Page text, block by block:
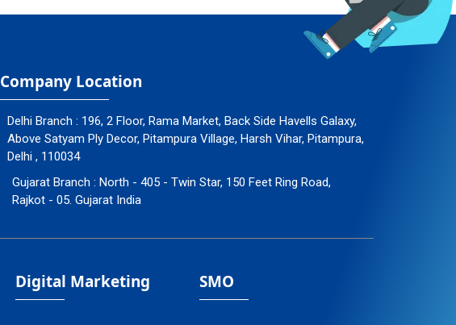
Company Location
Delhi Branch : 196, 2 Floor, Rama Market, Back Side Havells Galaxy,
Above Satyam Ply Decor, Pitampura Village, Harsh Vihar, Pitampura,
Delhi , 110034
Gujarat Branch : North - 405 - Twin Star, 150 Feet Ring Road,
Rajkot - 05. Gujarat India
Digital Marketing SMO